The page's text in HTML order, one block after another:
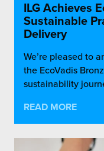
ILG Achieves
Sustainable
Delivery
We’re pleased to
the EcoVadis
sustainability
READ MORE